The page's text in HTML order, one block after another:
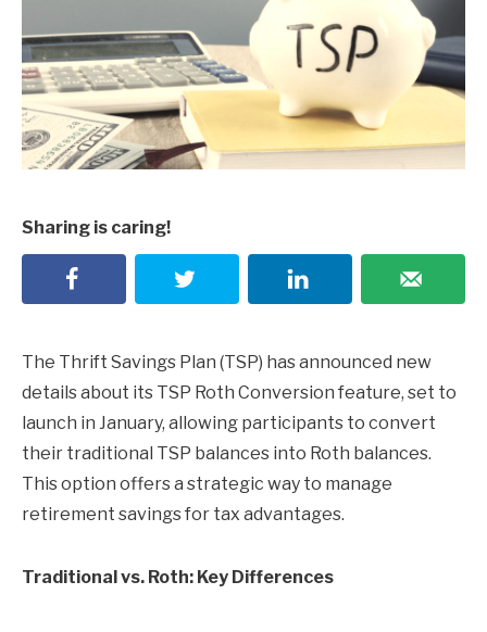
Sharing is caring!
The Thrift Savings Plan (TSP) has announced new
details about its TSP Roth Conversion feature, set to
launch in January, allowing participants to convert
their traditional TSP balances into Roth balances.
This option offers a strategic way to manage
retirement savings for tax advantages.
Traditional vs. Roth: Key Differences